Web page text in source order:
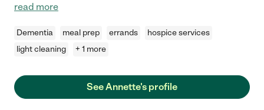
read more
Dementia meal prep errands
hospice services
light cleaning
+ 1 more
See Annette's profile